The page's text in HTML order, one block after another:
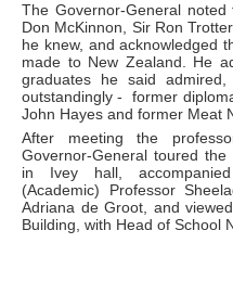
The Governor-General
Don McKinnon, Sir Ron
he knew, and acknowledged
made to New Zealand. He
graduates he said
outstandingly - former
John Hayes and former Meat
After meeting the
Governor-General toured
in Ivey hall,
(Academic) Professor
Adriana de Groot, and
Building, with Head of School